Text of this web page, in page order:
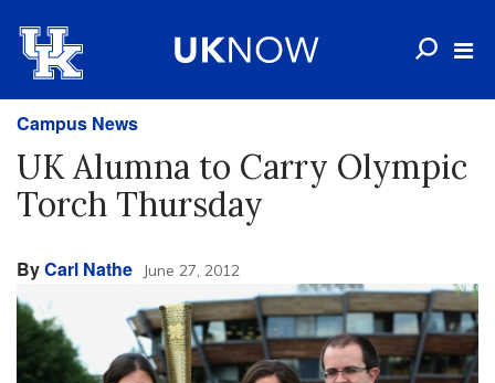
Campus News
UK Alumna to Carry Olympic
Torch Thursday
ByCarl Nathe June 27, 2012